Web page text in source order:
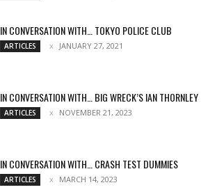
IN CONVERSATION WITH… TOKYO POLICE CLUB
ARTICLES JANUARY 27, 2021
IN CONVERSATION WITH… BIG WRECK’S IAN THORNLEY
ARTICLES NOVEMBER 21, 2023
IN CONVERSATION WITH… CRASH TEST DUMMIES
ARTICLES MARCH 14, 2023